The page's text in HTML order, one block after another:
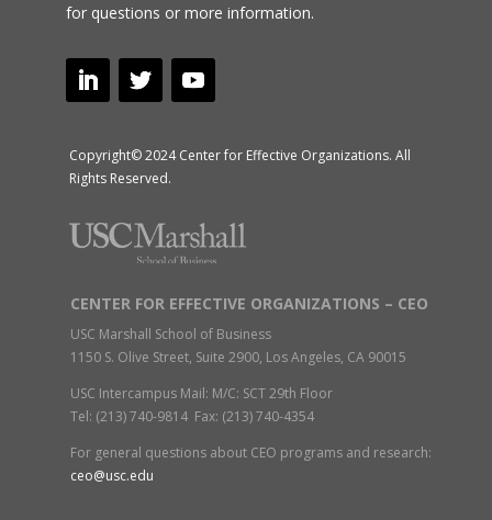
for questions or more information.
Copyright© 2024 Center for Effective Organizations. All
Rights Reserved.
CENTER FOR EFFECTIVE ORGANIZATIONS – CEO
USC Marshall School of Business
1150 S. Olive Street, Suite 2900, Los Angeles, CA 90015
USC Intercampus Mail: M/C: SCT 29th Floor
Tel: (213) 740-9814 Fax: (213) 740-4354
For general questions about CEO programs and research:
ceo@usc.edu